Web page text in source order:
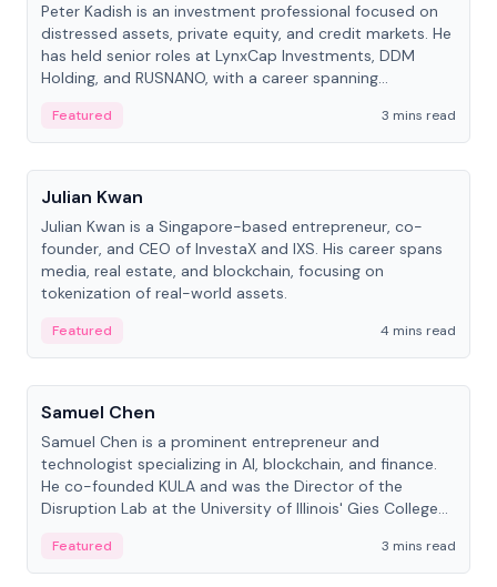
Peter Kadish is an investment professional focused on
distressed assets, private equity, and credit markets. He
has held senior roles at LynxCap Investments, DDM
Holding, and RUSNANO, with a career spanning
Featured
3 mins read
People
Julian Kwan
Julian Kwan is a Singapore-based entrepreneur, co-
founder, and CEO of InvestaX and IXS. His career spans
media, real estate, and blockchain, focusing on
tokenization of real-world assets.
Featured
4 mins read
People
Samuel Chen
Samuel Chen is a prominent entrepreneur and
technologist specializing in AI, blockchain, and finance.
He co-founded KULA and was the Director of the
Disruption Lab at the University of Illinois' Gies College
Featured
3 mins read
People